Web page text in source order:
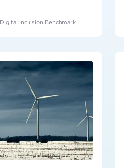
Digital Inclusion Benchmark